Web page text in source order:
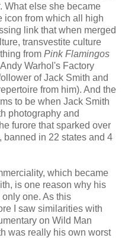
. What else she became
icon from which all high
link that when merged
transvestite culture
from Pink Flamingos
Warhol's Factory
of Jack Smith and
from him). And the
to be when Jack Smith
photography and
furore that sparked over
, banned in 22 states and 4
which became
is one reason why his
one. As this
I saw similarities with
on Wild Man
was really his own worst